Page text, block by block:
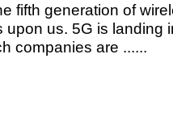
fifth generation of
upon us. 5G is landing
companies are ......